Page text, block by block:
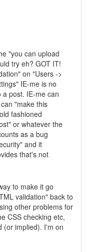
"you can upload
try eh? GOT IT!
on "Users ->
IE-me is no
post. IE-me can
"make this
fashioned
or whatever the
as a bug
and it
that's not
to make it go
validation" back to
other problems for
CSS checking etc,
(or implied). I'm on